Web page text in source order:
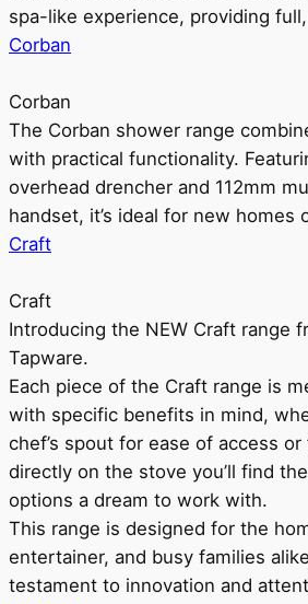
spa-like experience, providing
Corban
Corban
The Corban shower range
with practical functionality.
overhead drencher and 112mm
handset, it’s ideal for new homes
Craft
Craft
Introducing the NEW Craft range
Tapware.
Each piece of the Craft range is
with specific benefits in mind,
chef’s spout for ease of access
directly on the stove you’ll find
options a dream to work with.
This range is designed for the
entertainer, and busy families
testament to innovation and